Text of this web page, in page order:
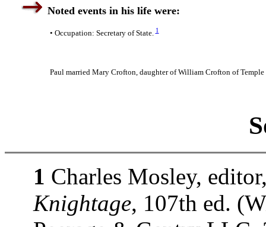
Noted events in his life were:
• Occupation: Secretary of State.1
Paul married Mary Crofton, daughter of William Crofton of Temple
1 Charles Mosley,
Knightage, 107th ed.